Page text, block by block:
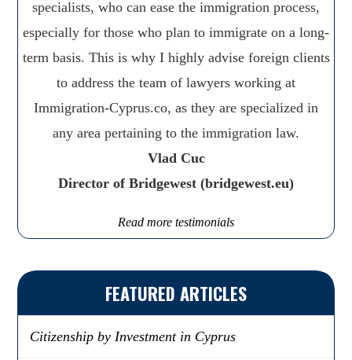
specialists, who can ease the immigration process,
especially for those who plan to immigrate on a long-
term basis. This is why I highly advise foreign clients
to address the team of lawyers working at
Immigration-Cyprus.co, as they are specialized in
any area pertaining to the immigration law.
Vlad Cuc
Director of Bridgewest (bridgewest.eu)
Read more testimonials
FEATURED ARTICLES
Citizenship by Investment in Cyprus